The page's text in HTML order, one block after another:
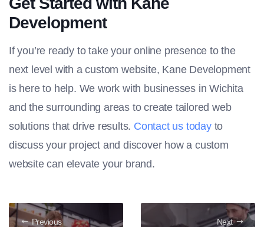
Development
If you’re ready to take your online presence to the
next level with a custom website, Kane Development
is here to help. We work with businesses in Wichita
and the surrounding areas to create tailored web
solutions that drive results. Contact us todayto
discuss your project and discover how a custom
website can elevate your brand.
Previous Next